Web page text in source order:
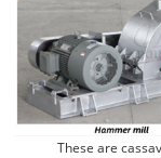
These are